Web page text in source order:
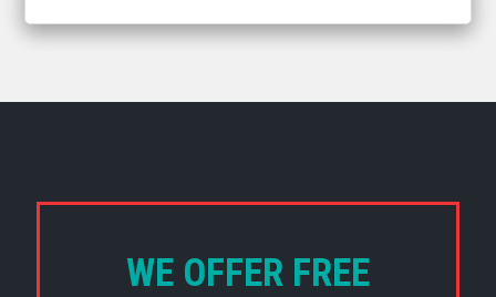
WE OFFER FREE